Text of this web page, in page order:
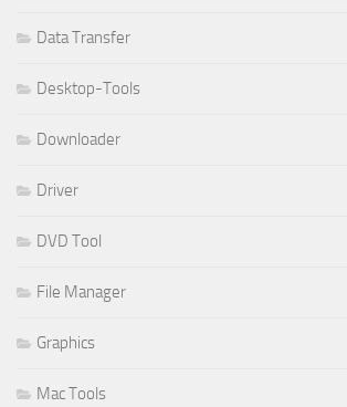
Data Transfer
Desktop-Tools
Downloader
Driver
DVD Tool
File Manager
Graphics
Mac Tools